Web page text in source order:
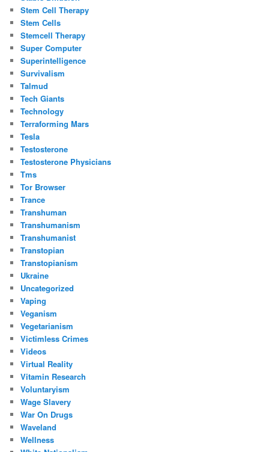
Stem Cell Therapy
Stem Cells
Stemcell Therapy
Super Computer
Superintelligence
Survivalism
Talmud
Tech Giants
Technology
Terraforming Mars
Tesla
Testosterone
Testosterone Physicians
Tms
Tor Browser
Trance
Transhuman
Transhumanism
Transhumanist
Transtopian
Transtopianism
Ukraine
Uncategorized
Vaping
Veganism
Vegetarianism
Victimless Crimes
Videos
Virtual Reality
Vitamin Research
Voluntaryism
Wage Slavery
War On Drugs
Waveland
Wellness